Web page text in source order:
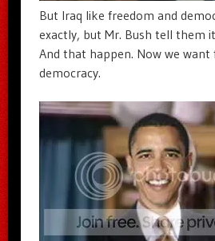
But Iraq like freedom and
exactly, but Mr. Bush tell them
And that happen. Now we want
democracy.